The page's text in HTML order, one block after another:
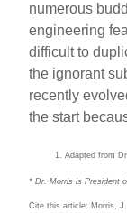
numerous
engineering
difficult to
the ignorant
recently
the start
Adapted from
* Dr. Morris is President
Cite this article: Morris,